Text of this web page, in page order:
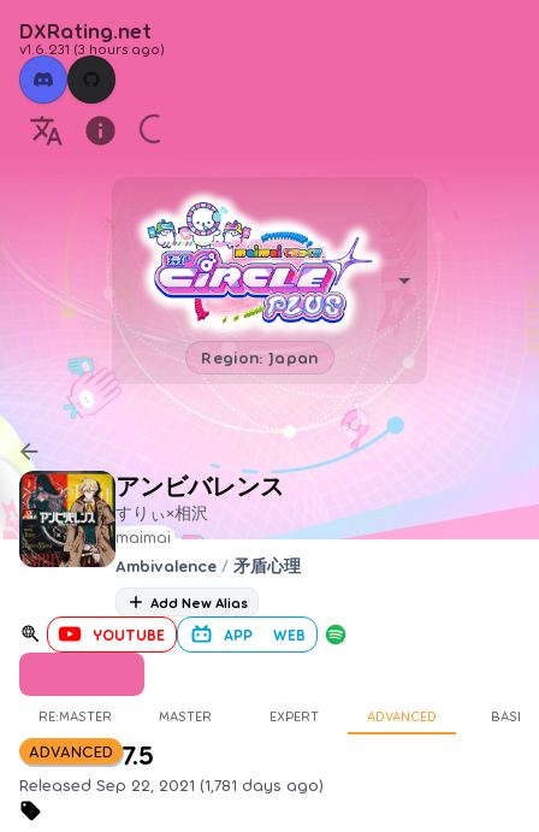
DXRating.net
v1.6.231 (3 hours ago)
Region: Japan
アンビバレンス
すりぃ×相沢
maimai
Ambivalence / 矛盾心理
Add New Alias
YOUTUBE APP WEB
RE:MASTER MASTER EXPERT ADVANCED BASIC
ADVANCED 7.5
Released Sep 22, 2021 (1,781 days ago)